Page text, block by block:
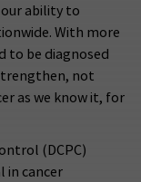
ability to
With more
to be diagnosed
not
as we know it, for
(DCPC)
in cancer